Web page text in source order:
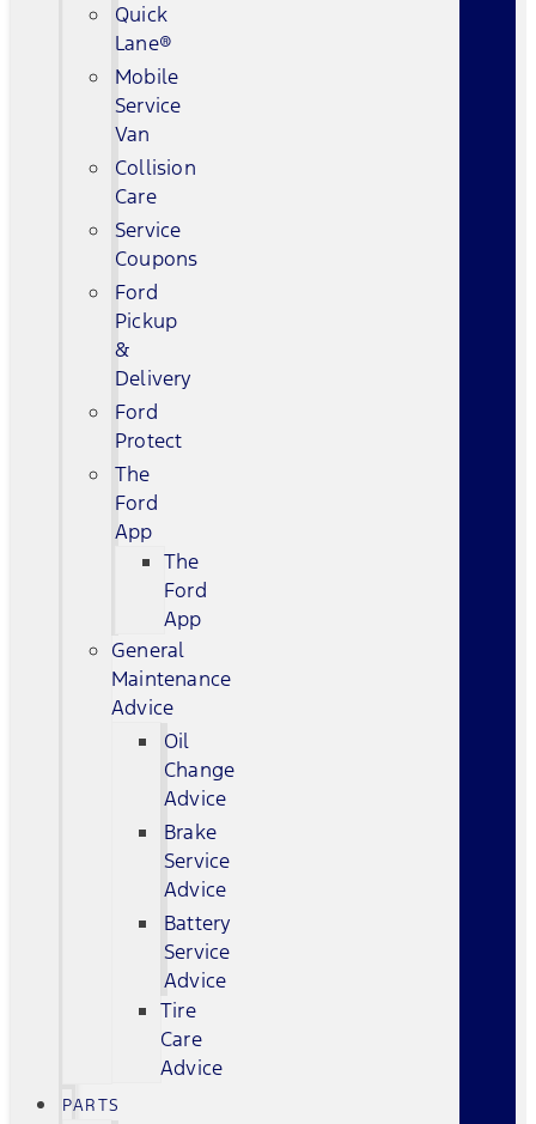
Quick
Lane®
Mobile
Service
Van
Collision
Care
Service
Coupons
Ford
Pickup
&
Delivery
Ford
Protect
The
Ford
App
The
Ford
App
General
Maintenance
Advice
Oil
Change
Advice
Brake
Service
Advice
Battery
Service
Advice
Tire
Care
Advice
PARTS